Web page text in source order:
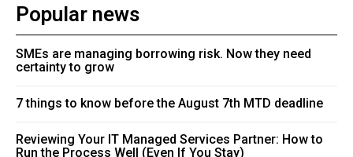
Popular news
SMEs are managing borrowing risk. Now they need
certainty to grow
7 things to know before the August 7th MTD deadline
Reviewing Your IT Managed Services Partner: How to
Run the Process Well (Even If You Stay)